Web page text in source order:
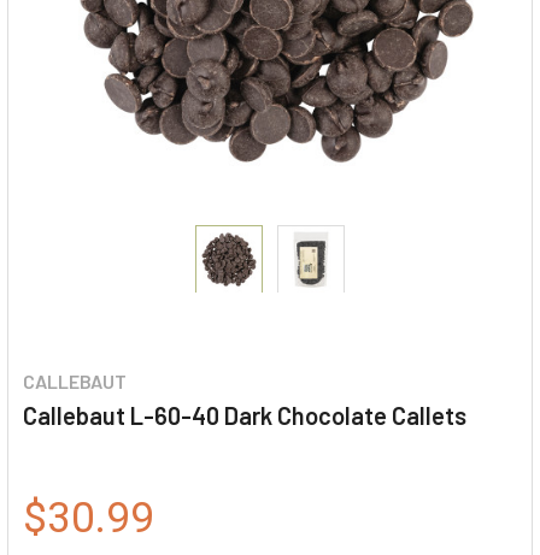
CALLEBAUT
Callebaut L-60-40 Dark Chocolate Callets
$30.99